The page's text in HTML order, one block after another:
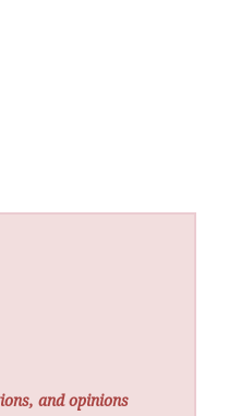
and opinions